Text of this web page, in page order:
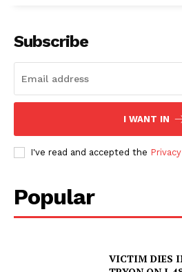
Subscribe
I WANT IN
I've read and accepted the
Popular
VICTIM DIES